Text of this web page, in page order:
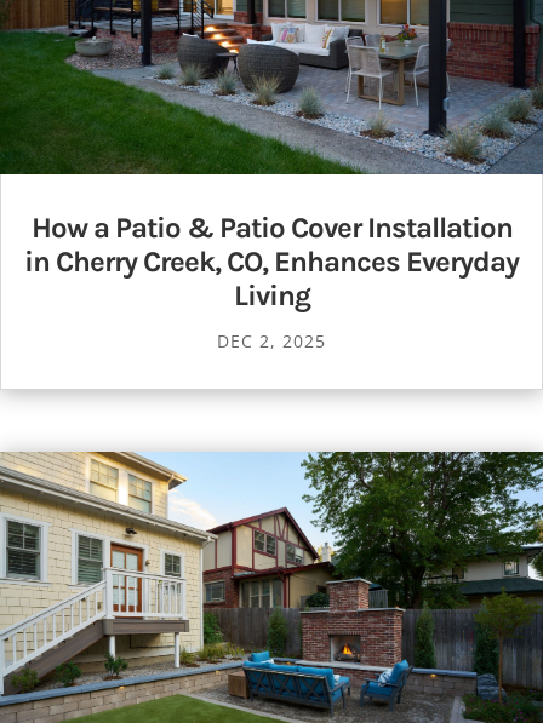
How a Patio & Patio Cover Installation
in Cherry Creek, CO, Enhances Everyday
Living
DEC 2, 2025